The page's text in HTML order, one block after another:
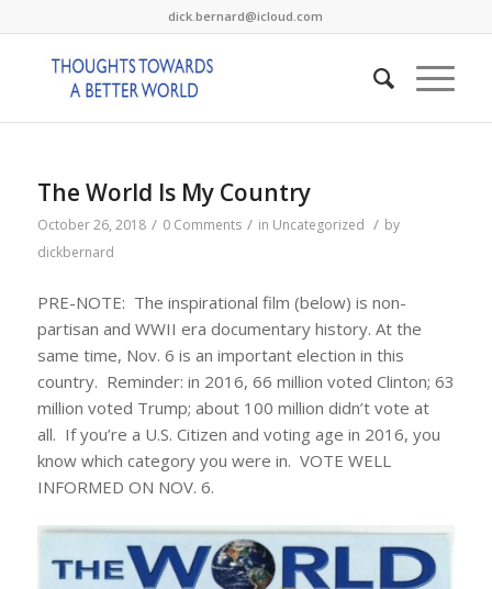
dick.bernard@icloud.com
The World Is My Country
October 26, 2018 / 0 Comments / in Uncategorized / by
dickbernard
PRE-NOTE: The inspirational film (below) is non-
partisan and WWII era documentary history. At the
same time, Nov. 6 is an important election in this
country. Reminder: in 2016, 66 million voted Clinton; 63
million voted Trump; about 100 million didn’t vote at
all. If you’re a U.S. Citizen and voting age in 2016, you
know which category you were in. VOTE WELL
INFORMED ON NOV. 6.